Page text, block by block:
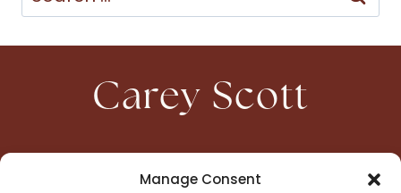
Manage Consent
for:
Carey Scott
HOME
CONTACT